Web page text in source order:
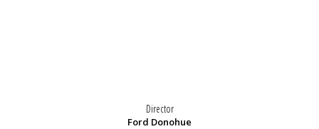
Director
Ford Donohue